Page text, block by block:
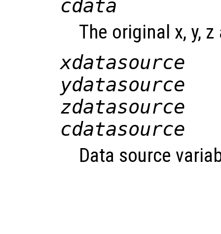
cdata
The original x, y,
xdatasource
ydatasource
zdatasource
cdatasource
Data source